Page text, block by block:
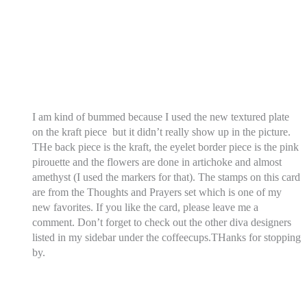
I am kind of bummed because I used the new textured plate
on the kraft piece but it didn’t really show up in the picture.
THe back piece is the kraft, the eyelet border piece is the pink
pirouette and the flowers are done in artichoke and almost
amethyst (I used the markers for that). The stamps on this card
are from the Thoughts and Prayers set which is one of my
new favorites. If you like the card, please leave me a
comment. Don’t forget to check out the other diva designers
listed in my sidebar under the coffeecups.THanks for stopping
by.